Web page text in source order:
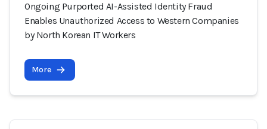
Ongoing Purported AI-Assisted Identity Fraud
Enables Unauthorized Access to Western Companies
by North Korean IT Workers
More